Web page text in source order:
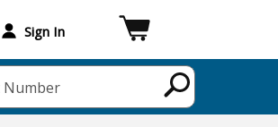
Sign In
Number